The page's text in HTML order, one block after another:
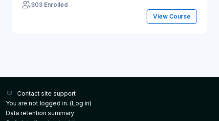
303 Enrolled
View Course
Contact site support
You are not logged in. (Log in)
Data retention summary